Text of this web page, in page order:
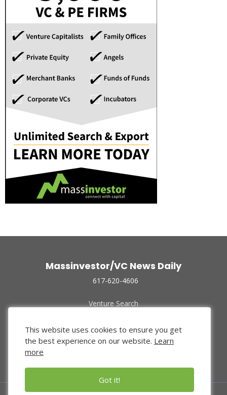
Massinvestor/VC News Daily
617-620-4606
Venture Search
Funded Companies
About Us
Privacy Policy
This website uses cookies to ensure you get
the best experience on our website. Learn
more
Got it!